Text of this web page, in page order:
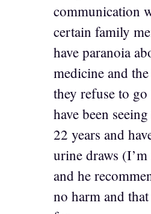
communication
certain family
have paranoia
medicine and
they refuse to
have been
22 years and
urine draws
and he
no harm and